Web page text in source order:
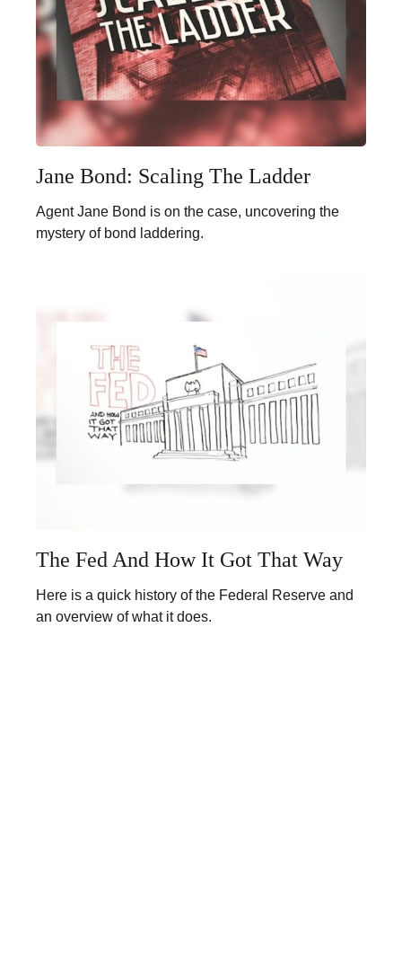
Jane Bond: Scaling The Ladder
Agent Jane Bond is on the case, uncovering the
mystery of bond laddering.
The Fed And How It Got That Way
Here is a quick history of the Federal Reserve and
an overview of what it does.